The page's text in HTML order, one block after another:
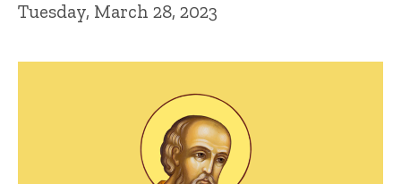
Tuesday, March 28, 2023